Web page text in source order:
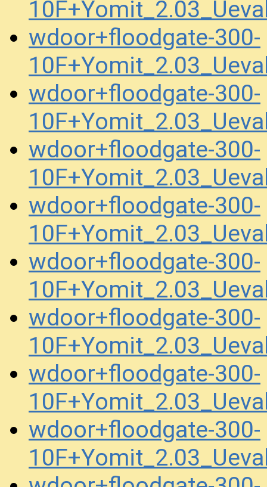
wdoor+floodgate-300-
wdoor+floodgate-300-
wdoor+floodgate-300-
wdoor+floodgate-300-
wdoor+floodgate-300-
wdoor+floodgate-300-
wdoor+floodgate-300-
wdoor+floodgate-300-